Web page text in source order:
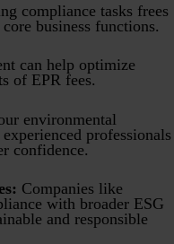
compliance tasks frees
business functions.
can help optimize
of EPR fees.
environmental
professionals
confidence.
Companies like
with broader ESG
and responsible